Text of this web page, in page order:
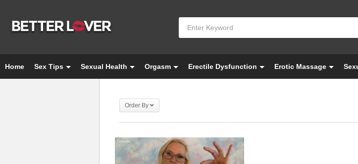
Home Sex Tips Sexual Health Orgasm Erectile Dysfunction Erotic Massage
Order By